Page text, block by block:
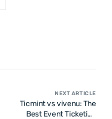
NEXT ARTICLE
Ticmint vs vivenu: The
Best Event Ticketing